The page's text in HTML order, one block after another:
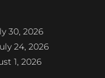
30, 2026
24, 2026
1, 2026